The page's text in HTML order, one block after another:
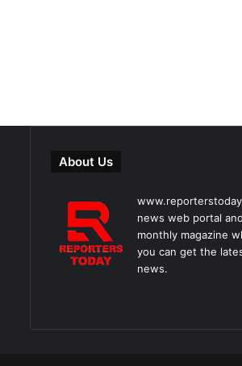
About Us
news web portal and
monthly magazine
you can get the
news.